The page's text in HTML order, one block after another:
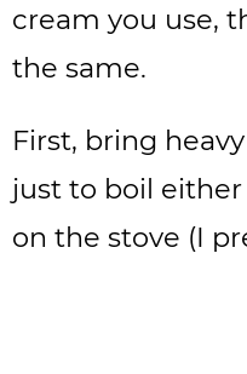
cream you use,
the same.
First, bring
just to boil
on the stove (I